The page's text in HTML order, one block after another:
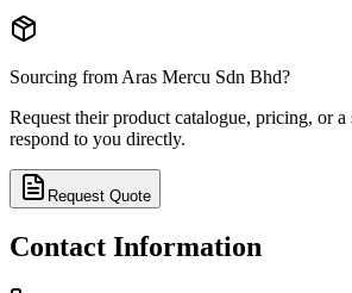
Sourcing from Aras Mercu Sdn Bhd?
Request their product catalogue, pricing, or
respond to you directly.
Request Quote
Contact Information